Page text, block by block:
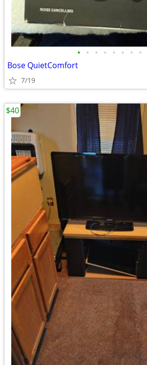
• • • • • • • •
Bose QuietComfort
7/19
$40